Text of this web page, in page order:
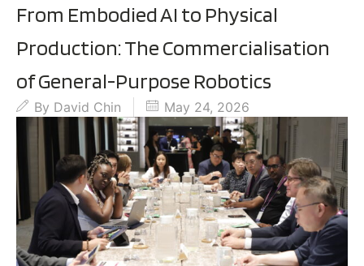
From Embodied AI to Physical
Production: The Commercialisation
of General-Purpose Robotics
By David Chin May 24, 2026